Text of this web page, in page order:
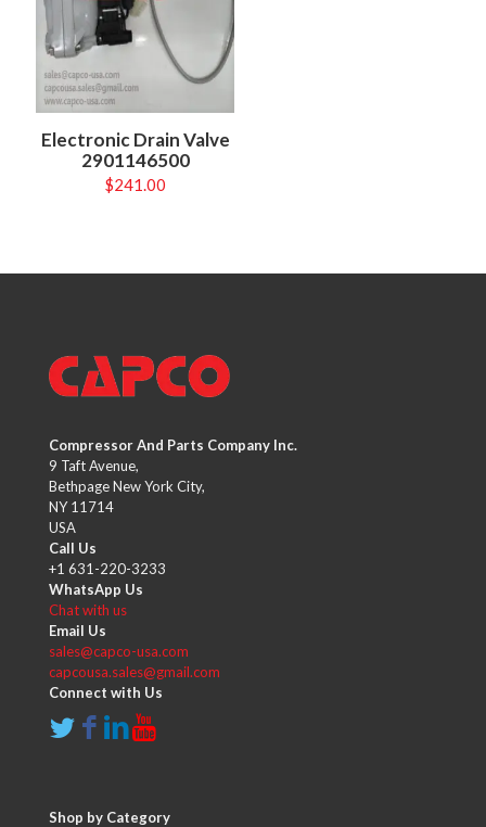
Electronic Drain Valve
2901146500
$241.00
Compressor And Parts Company Inc.
9 Taft Avenue,
Bethpage New York City,
NY 11714
USA
Call Us
+1 631-220-3233
WhatsApp Us
Chat with us
Email Us
sales@capco-usa.com
capcousa.sales@gmail.com
Connect with Us
Shop by Category